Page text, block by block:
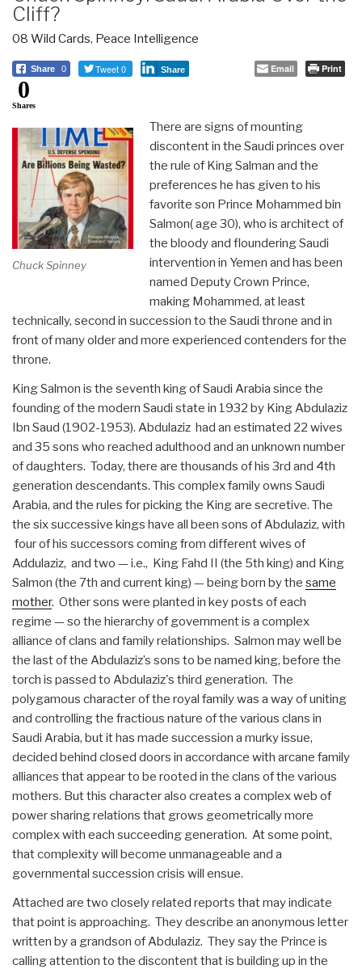
Cliff?
08 Wild Cards, Peace Intelligence
Share 0 Tweet 0 Share Email Print
0
Shares
Chuck Spinney
There are signs of mounting
discontent in the Saudi princes over
the rule of King Salman and the
preferences he has given to his
favorite son Prince Mohammed bin
Salmon( age 30), who is architect of
the bloody and floundering Saudi
intervention in Yemen and has been
named Deputy Crown Prince,
making Mohammed, at least
technically, second in succession to the Saudi throne and in
front of many older and more experienced contenders for the
throne.
King Salmon is the seventh king of Saudi Arabia since the
founding of the modern Saudi state in 1932 by King Abdulaziz
Ibn Saud (1902-1953). Abdulaziz had an estimated 22 wives
and 35 sons who reached adulthood and an unknown number
of daughters. Today, there are thousands of his 3rd and 4th
generation descendants. This complex family owns Saudi
Arabia, and the rules for picking the King are secretive. The
the six successive kings have all been sons of Abdulaziz, with
four of his successors coming from different wives of
Addulaziz, and two — i.e., King Fahd II (the 5th king) and King
Salmon (the 7th and current king) — being born by the same
mother. Other sons were planted in key posts of each
regime — so the hierarchy of government is a complex
alliance of clans and family relationships. Salmon may well be
the last of the Abdulaziz’s sons to be named king, before the
torch is passed to Abdulaziz's third generation. The
polygamous character of the royal family was a way of uniting
and controlling the fractious nature of the various clans in
Saudi Arabia, but it has made succession a murky issue,
decided behind closed doors in accordance with arcane family
alliances that appear to be rooted in the clans of the various
mothers. But this character also creates a complex web of
power sharing relations that grows geometrically more
complex with each succeeding generation. At some point,
that complexity will become unmanageable and a
governmental succession crisis will ensue.
Attached are two closely related reports that may indicate
that point is approaching. They describe an anonymous letter
written by a grandson of Abdulaziz. They say the Prince is
calling attention to the discontent that is building up in the